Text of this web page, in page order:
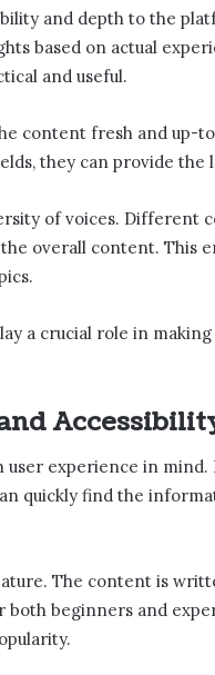
and depth to the
based on actual
and useful.
content fresh and up-
they can provide
of voices. Different
overall content. This
a crucial role in
experience in mind.
quickly find the
The content is
both beginners and